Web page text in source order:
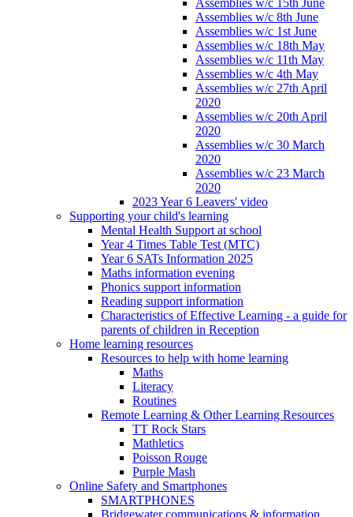
Assemblies w/c 15th June
Assemblies w/c 8th June
Assemblies w/c 1st June
Assemblies w/c 18th May
Assemblies w/c 11th May
Assemblies w/c 4th May
Assemblies w/c 27th April
2020
Assemblies w/c 20th April
2020
Assemblies w/c 30 March
2020
Assemblies w/c 23 March
2020
2023 Year 6 Leavers' video
Supporting your child's learning
Mental Health Support at school
Year 4 Times Table Test (MTC)
Year 6 SATs Information 2025
Maths information evening
Phonics support information
Reading support information
Characteristics of Effective Learning - a guide for
parents of children in Reception
Home learning resources
Resources to help with home learning
Maths
Literacy
Routines
Remote Learning & Other Learning Resources
TT Rock Stars
Mathletics
Poisson Rouge
Purple Mash
Online Safety and Smartphones
SMARTPHONES